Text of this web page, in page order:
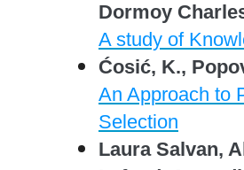
Dormoy
A study of
Ćosić, K.,
An Approach to
Selection
Laura Salvan,